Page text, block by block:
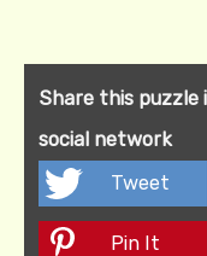
Share this
social network
Tweet
Pin It